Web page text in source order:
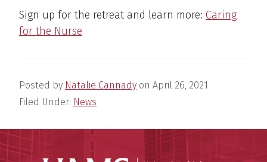
Sign up for the retreat and learn more: Caring
for the Nurse
Posted by Natalie Cannady on April 26, 2021
Filed Under: News